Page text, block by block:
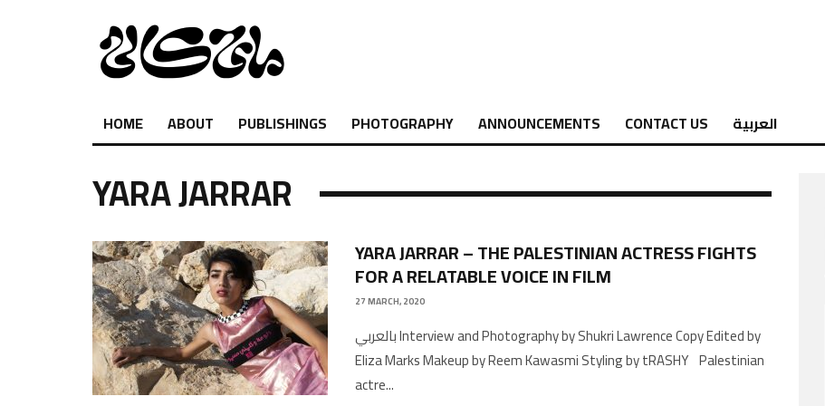
HOME ABOUT PUBLISHINGS PHOTOGRAPHY ANNOUNCEMENTS CONTACT US العربية
YARA JARRAR
YARA JARRAR – THE PALESTINIAN ACTRESS FIGHTS
FOR A RELATABLE VOICE IN FILM
27 MARCH, 2020
بالعربي Interview and Photography by Shukri Lawrence Copy Edited by
Eliza Marks Makeup by Reem Kawasmi Styling by tRASHY Palestinian
actre...